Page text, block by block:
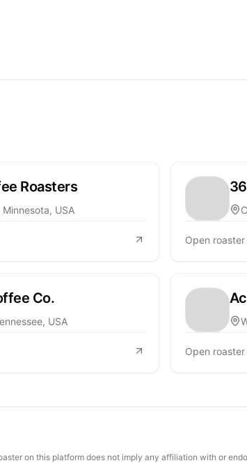
Roasters
USA
Open
Co.
USA
Open
on this platform does not imply any affiliation with or